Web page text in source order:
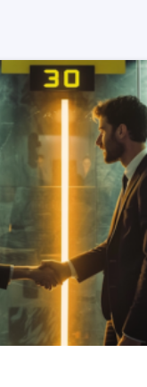
READ MORE